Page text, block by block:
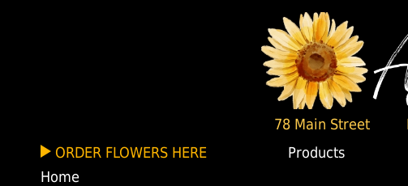
78 Main Street
ORDER FLOWERS HERE Products
Home